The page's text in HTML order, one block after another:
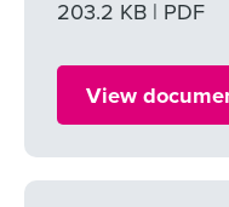
File size
203.2 KB File type
PDF
View